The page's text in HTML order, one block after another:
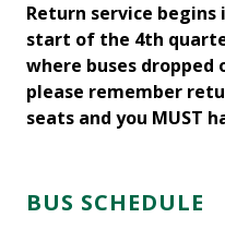
Return service
start of the 4th
where buses
please remember
seats and you MUST
BUS SCHEDULE